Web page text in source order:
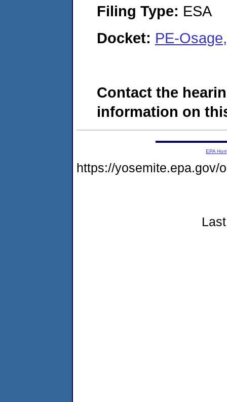
Filing Type: ESA
Docket: PE-
Contact the
information on
EPA
https://yosemite.epa.gov/